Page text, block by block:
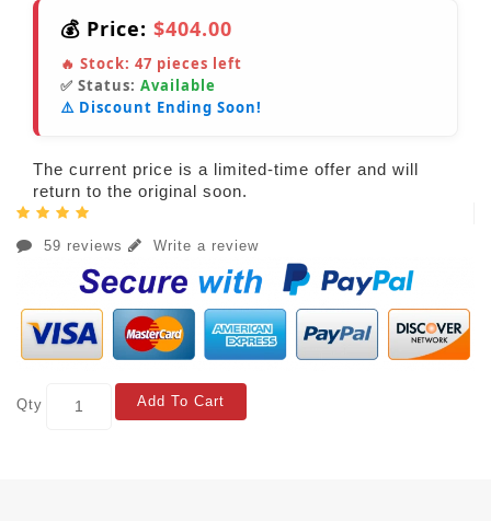
💰 Price: $404.00
🔥 Stock: 47 pieces left
✅ Status: Available
⚠️ Discount Ending Soon!
The current price is a limited-time offer and will
return to the original soon.
59 reviews Write a review
Qty Add To Cart